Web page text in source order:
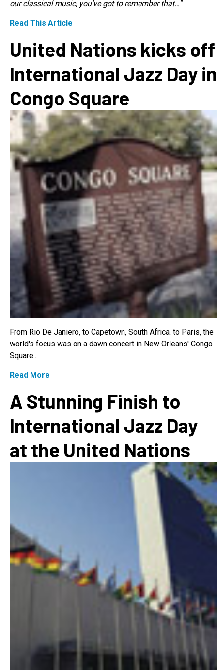
our classical music, you’ve got to remember that…"
Read This Article
United Nations kicks off
International Jazz Day in
Congo Square
From Rio De Janiero, to Capetown, South Africa, to Paris, the
world's focus was on a dawn concert in New Orleans' Congo
Square...
Read More
A Stunning Finish to
International Jazz Day
at the United Nations